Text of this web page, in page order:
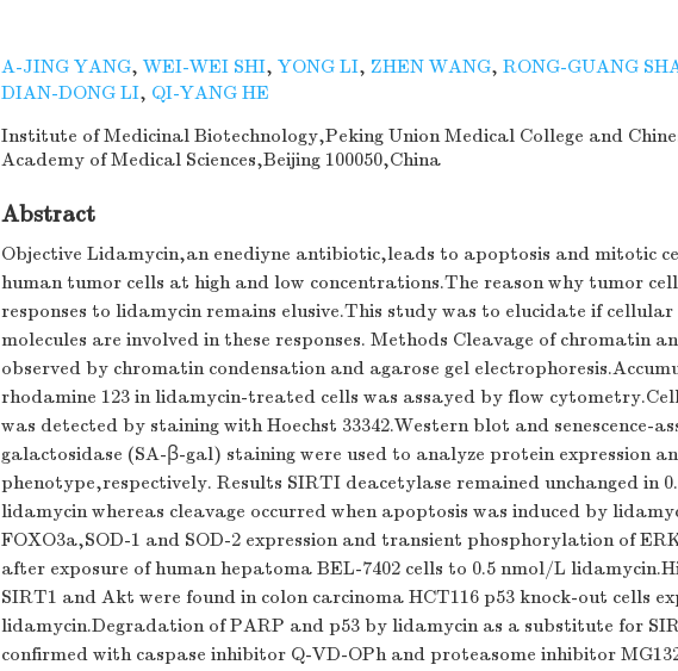
A-JING YANG, WEI-WEI SHI, YONG LI, ZHEN WANG, RONG-GUANG
DIAN-DONG LI, QI-YANG HE
Institute of Medicinal Biotechnology,Peking Union Medical College and
Academy of Medical Sciences,Beijing 100050,China
Abstract
Objective Lidamycin,an enediyne antibiotic,leads to apoptosis and mitotic
human tumor cells at high and low concentrations.The reason why tumor
responses to lidamycin remains elusive.This study was to elucidate if
molecules are involved in these responses. Methods Cleavage of chromatin
observed by chromatin condensation and agarose gel
rhodamine 123 in lidamycin-treated cells was assayed by flow
was detected by staining with Hoechst 33342.Western blot and senescence-
galactosidase (SA-β-gal) staining were used to analyze protein expression
phenotype,respectively. Results SIRTI deacetylase remained unchanged in
lidamycin whereas cleavage occurred when apoptosis was induced by
FOXO3a,SOD-1 and SOD-2 expression and transient phosphorylation of
after exposure of human hepatoma BEL-7402 cells to 0.5 nmol/L
SIRT1 and Akt were found in colon carcinoma HCT116 p53 knock-out cells
lidamycin.Degradation of PARP and p53 by lidamycin as a substitute for
confirmed with caspase inhibitor Q-VD-OPh and proteasome inhibitor